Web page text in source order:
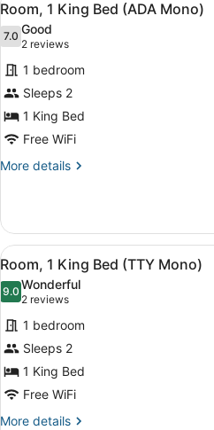
King
(E-
King)
all
photos
for
Room,
1
King
Bed
(ADA
4
Room, 1 King Bed (ADA Mono)
7.07.0 out of 10
Good
2 reviews
(2
reviews)
1 bedroom
Sleeps 2
1 King Bed
Free WiFi
More details
More
1
King
Bed
(ADA
Mono)
View
all
photos
for
Room,
1
King
Bed
(TTY
5
Room, 1 King Bed (TTY Mono)
9.09.0 out of 10
Wonderful
2 reviews
(2
reviews)
1 bedroom
Sleeps 2
1 King Bed
Free WiFi
More details
More